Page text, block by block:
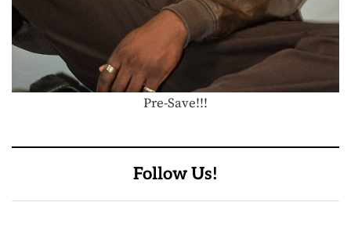
Pre-Save!!!
Follow Us!